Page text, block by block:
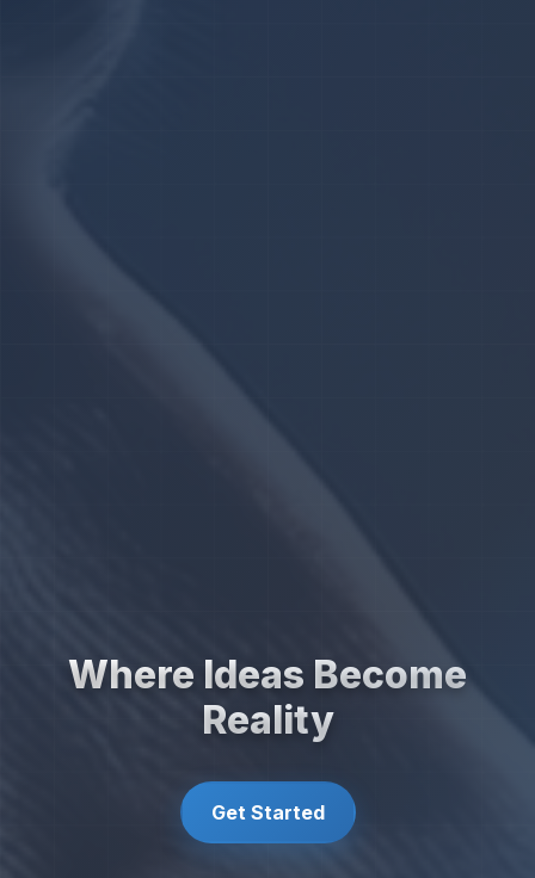
Where Ideas Become
Reality
Get Started